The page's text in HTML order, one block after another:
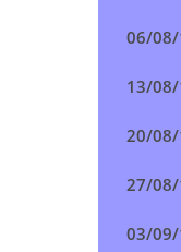
06/08/
13/08/
20/08/
27/08/
03/09/